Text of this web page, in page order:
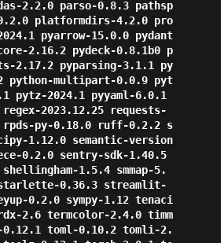
2.2.0 parso-0.8.3 pathsp
platformdirs-4.2.0 pro
pyarrow-15.0.0 pydant
2.16.2 pydeck-0.8.1b0 p
2.17.2 pyparsing-3.1.1 py
python-multipart-0.0.9 pyt
pytz-2024.1 pyyaml-6.0.1
2023.12.25 requests-
py-0.18.0 ruff-0.2.2 s
1.12.0 semantic-version
0.2.0 sentry-sdk-1.40.5
1.5.4 smmap-5.
0.36.3 streamlit-
0.2.0 sympy-1.12 tenaci
2.6 termcolor-2.4.0 timm
toml-0.10.2 tomli-2.